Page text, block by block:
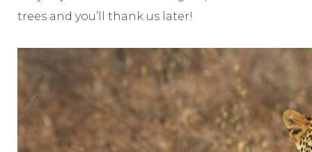
trees and you’ll thank us later!